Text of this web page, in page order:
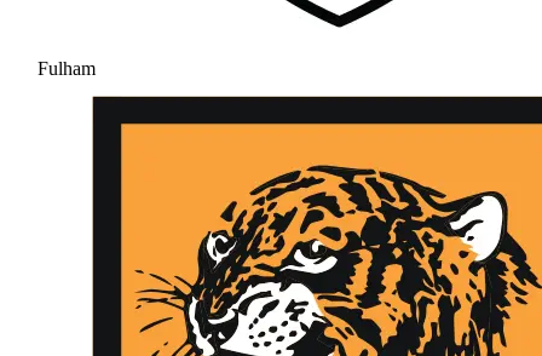
Fulham